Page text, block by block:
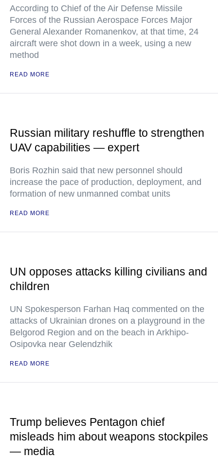
According to Chief of the Air Defense Missile
Forces of the Russian Aerospace Forces Major
General Alexander Romanenkov, at that time, 24
aircraft were shot down in a week, using a new
method
READ MORE
Russian military reshuffle to strengthen
UAV capabilities — expert
Boris Rozhin said that new personnel should
increase the pace of production, deployment, and
formation of new unmanned combat units
READ MORE
UN opposes attacks killing civilians and
children
UN Spokesperson Farhan Haq commented on the
attacks of Ukrainian drones on a playground in the
Belgorod Region and on the beach in Arkhipo-
Osipovka near Gelendzhik
READ MORE
Trump believes Pentagon chief
misleads him about weapons stockpiles
— media